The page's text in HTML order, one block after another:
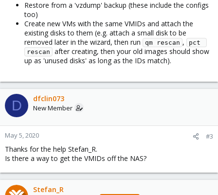
Restore from a 'vzdump' backup (these include the configs
too)
Create new VMs with the same VMIDs and attach the
existing disks to them (e.g. attach a small disk to be
removed later in the wizard, then run
qm rescan ,
pct
rescan
after creating, then your old images should show
up as 'unused disks' as long as the IDs match).
D dfclin073
New Member
May 5, 2020 #3
Thanks for the help Stefan_R.
Is there a way to get the VMIDs off the NAS?
Stefan_R